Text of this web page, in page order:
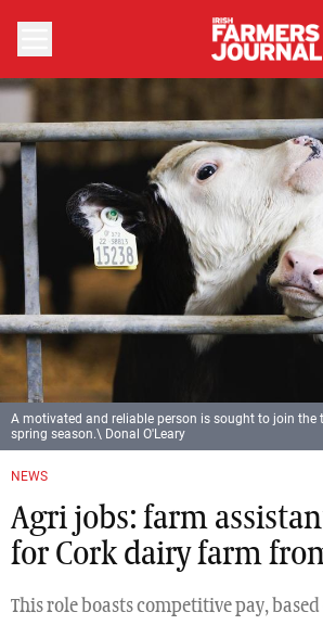
NEWS
Agri jobs: farm
for Cork dairy farm
This role boasts competitive pay,
A motivated and reliable person is sought to join the
spring season.\ Donal O'Leary